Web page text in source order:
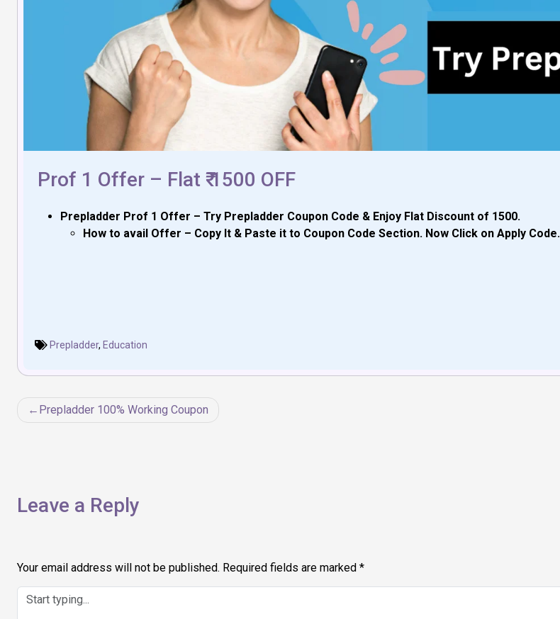
Prof 1 Offer – Flat ₹ 1500 OFF
Prepladder Prof 1 Offer – Try Prepladder Coupon Code & Enjoy Flat Discount of ₹1500.
How to avail Offer – Copy It & Paste it to Coupon Code Section. Now Click on Apply Code.
Prepladder, Education
PostPrepladder 100% Working Coupon
Leave a Reply
Your email address will not be published. Required fields are marked *